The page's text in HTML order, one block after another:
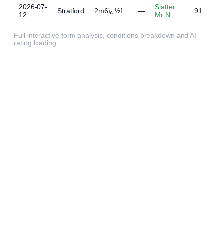
2026-07-
12
Stratford 2m6ï¿½f —
Slatter,
Mr N
91
Full interactive form analysis, conditions breakdown and AI
rating loading…